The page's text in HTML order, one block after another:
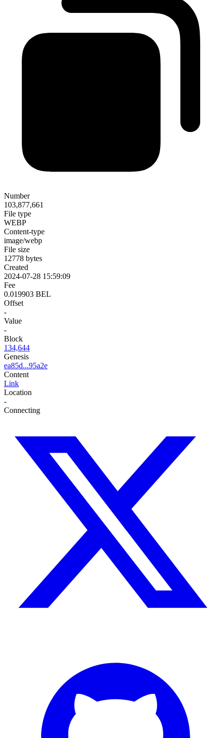
Number
103,877,661
File type
WEBP
Content-type
image/webp
File size
12778 bytes
Created
2024-07-28 15:59:09
Fee
0.019903 BEL
Offset
-
Value
-
Block
134,644
Genesis
ea85d...95a2e
Content
Link
Location
-
Connecting